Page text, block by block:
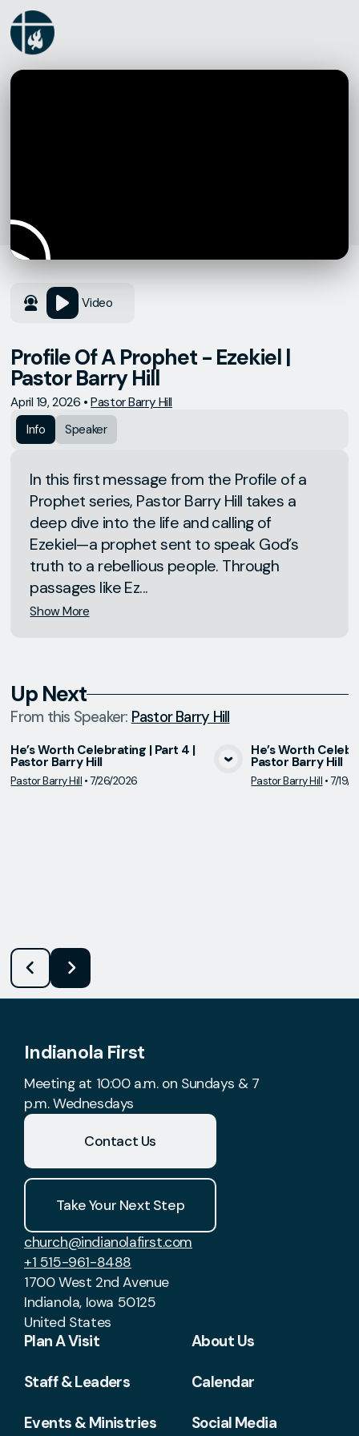
Video
Profile Of A Prophet - Ezekiel |
Pastor Barry Hill
April 19, 2026 •Pastor Barry Hill
Info
Speaker
In this first message from the Profile of a
Prophet series, Pastor Barry Hill takes a
deep dive into the life and calling of
Ezekiel—a prophet sent to speak God’s
truth to a rebellious people. Through
passages like Ez...
Show More
Up Next
From this Speaker: Pastor Barry Hill
View Media
He’s Worth Celebrating | Part 4 |
Pastor Barry Hill
Pastor Barry Hill •7/26/2026
He’s Worth
Pastor Barry Hill
Pastor Barry Hill •7/19/
Indianola First
Meeting at 10:00 a.m. on Sundays & 7
p.m. Wednesdays
Contact Us
Take Your Next Step
church@indianolafirst.com
+1 515-961-8488
1700 West 2nd Avenue
Indianola, Iowa 50125
United States
Plan A Visit About Us
Staff & Leaders Calendar
Events & Ministries Social Media